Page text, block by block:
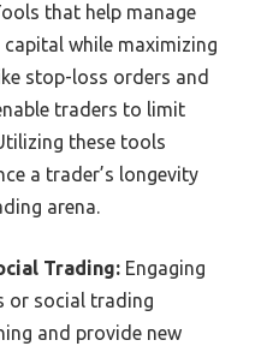
that help manage
while maximizing
stop-loss orders and
traders to limit
these tools
a trader’s longevity
arena.
Trading: Engaging
or social trading
and provide new